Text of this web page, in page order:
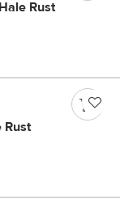
Rust
Rust